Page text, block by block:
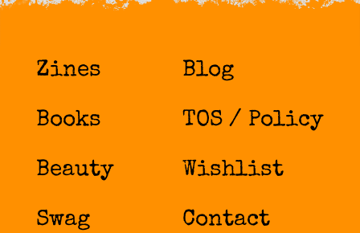
Zines
Books
Beauty
Swag
Blog
TOS / Policy
Wishlist
Contact